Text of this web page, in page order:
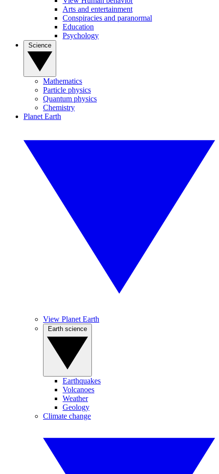
Arts and entertainment
Conspiracies and paranormal
Education
Psychology
Mathematics
Particle physics
Quantum physics
Chemistry
Planet Earth
View Planet Earth
Earthquakes
Volcanoes
Weather
Geology
Climate change